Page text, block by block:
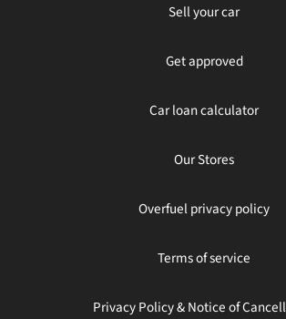
Sell your car
Get approved
Car loan calculator
Our Stores
Overfuel privacy policy
Terms of service
Privacy Policy & Notice of